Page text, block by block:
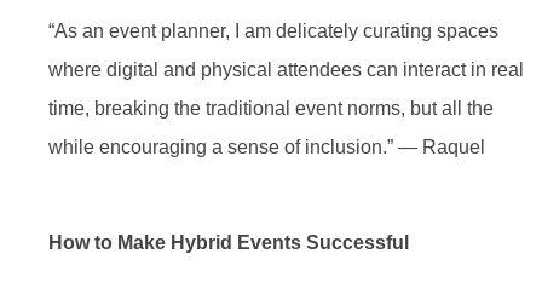
“As an event planner, I am delicately curating spaces
where digital and physical attendees can interact in real
time, breaking the traditional event norms, but all the
while encouraging a sense of inclusion.” — Raquel
How to Make Hybrid Events Successful